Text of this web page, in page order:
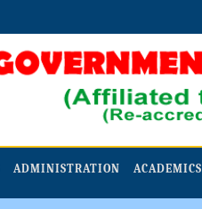
ADMINISTRATION ACADEMICS